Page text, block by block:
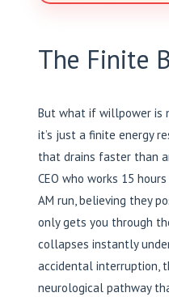
The Finite
But what if willpower is
it’s just a finite energy
that drains faster than
CEO who works 15
AM run, believing they
only gets you through
collapses instantly
accidental interruption,
neurological pathway